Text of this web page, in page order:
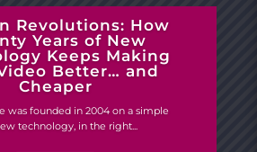
Revolutions: How
Years of New
Keeps Making
Better… and
Cheaper
was founded in 2004 on a simple
technology, in the right...